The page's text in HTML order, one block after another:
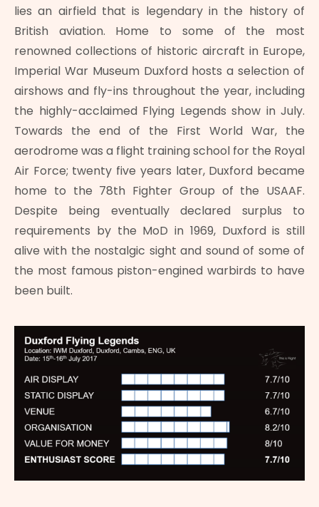
lies an airfield that is legendary in the history of
British aviation. Home to some of the most
renowned collections of historic aircraft in Europe,
Imperial War Museum Duxford hosts a selection of
airshows and fly-ins throughout the year, including
the highly-acclaimed Flying Legends show in July.
Towards the end of the First World War, the
aerodrome was a flight training school for the Royal
Air Force; twenty five years later, Duxford became
home to the 78th Fighter Group of the USAAF.
Despite being eventually declared surplus to
requirements by the MoD in 1969, Duxford is still
alive with the nostalgic sight and sound of some of
the most famous piston-engined warbirds to have
been built.